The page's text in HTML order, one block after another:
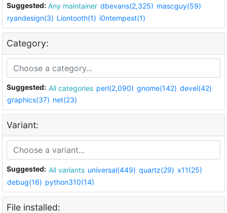
Suggested: Any maintainer dbevans(2,325) mascguy(59)
ryandesign(3) Liontooth(1) i0ntempest(1)
Category:
Suggested: All categories perl(2,090) gnome(142) devel(42)
graphics(37) net(23)
Variant:
Suggested: All variants universal(449) quartz(29) x11(25)
debug(16) python310(14)
File installed: